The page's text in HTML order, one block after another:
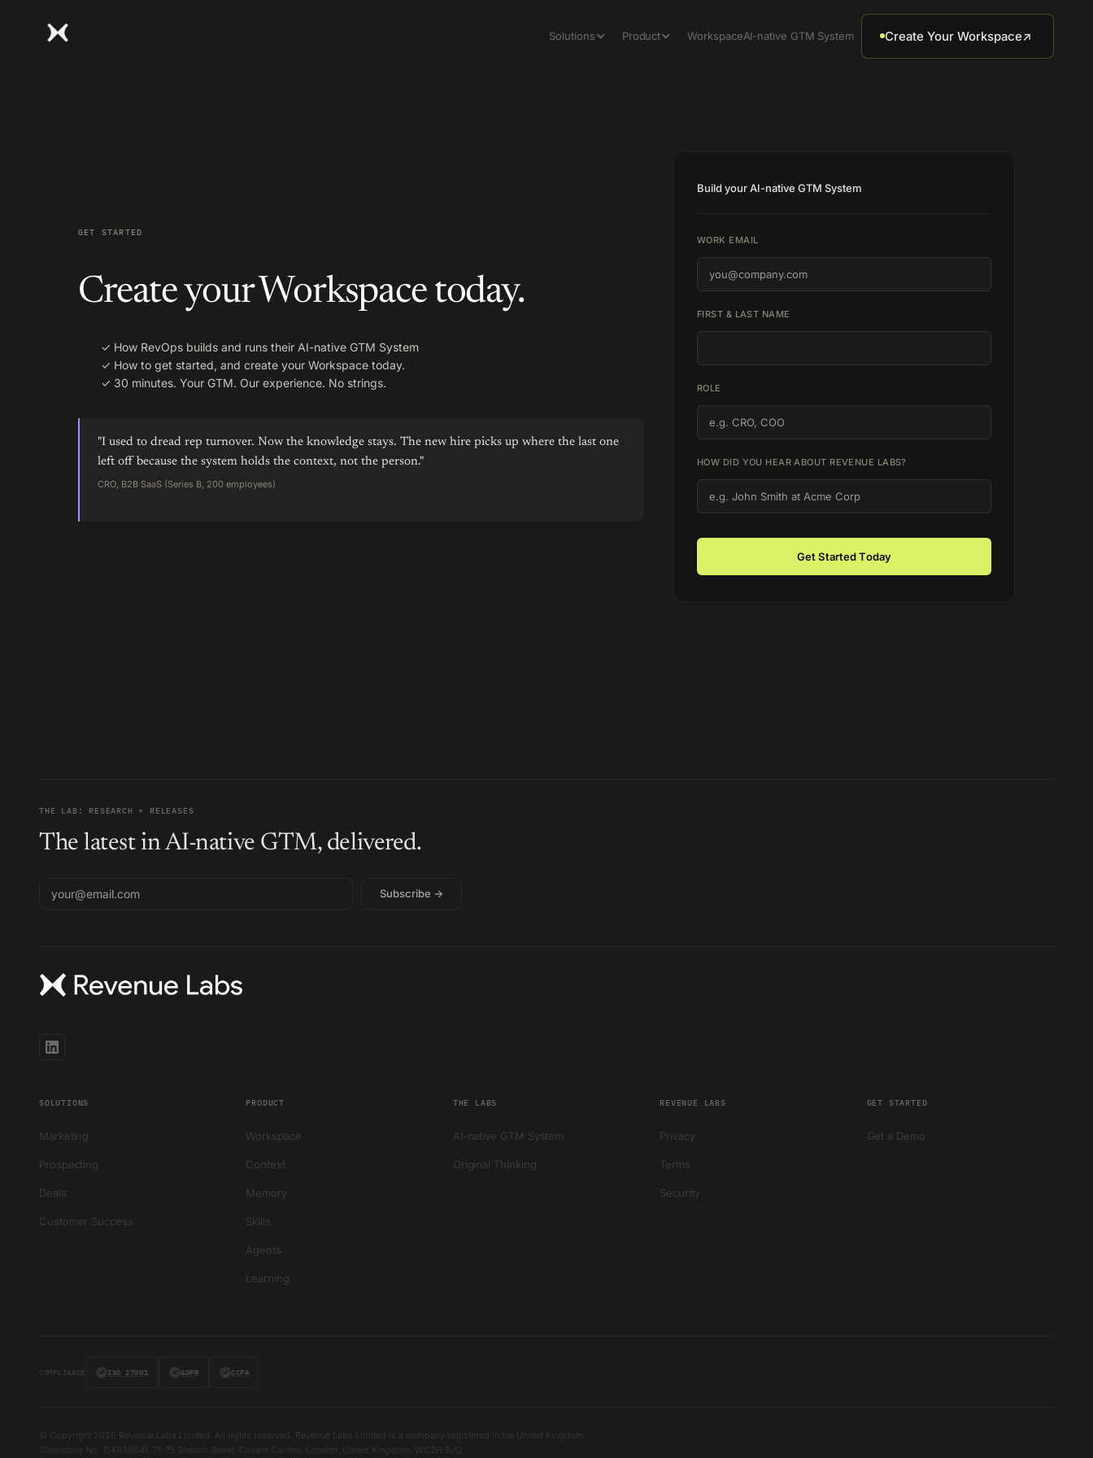
Solutions Product WorkspaceAI-native GTM System Create Your Workspace↗
GET STARTED
Create your Workspace today.
✓ How RevOps builds and runs their AI-native GTM System
✓ How to get started, and create your Workspace today.
✓ 30 minutes. Your GTM. Our experience. No strings.
"I used to dread rep turnover. Now the knowledge stays. The new hire picks up where the last one
left off because the system holds the context, not the person."
CRO, B2B SaaS (Series B, 200 employees)
Build your AI-native GTM System
WORK EMAIL
FIRST & LAST NAME
ROLE
HOW DID YOU HEAR ABOUT REVENUE LABS?
THE LAB: RESEARCH + RELEASES
The latest in AI-native GTM, delivered.
SOLUTIONS
Marketing
Prospecting
Deals
Customer Success
PRODUCT
Workspace
Context
Memory
Skills
Agents
Learning
THE LABS
AI-native GTM System
Original Thinking
REVENUE LABS
Privacy
Terms
Security
GET STARTED
Get a Demo
COMPLIANCE ✓ ISO 27001 ✓ GDPR ✓ CCPA
© Copyright 2026 Revenue Labs Limited. All rights reserved. Revenue Labs Limited is a company registered in the United Kingdom
(Company No. 15483664). 71-75 Shelton Street, Covent Garden, London, United Kingdom, WC2H 9JQ.